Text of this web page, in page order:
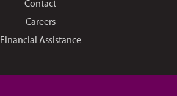
Contact
Careers
Financial Assistance